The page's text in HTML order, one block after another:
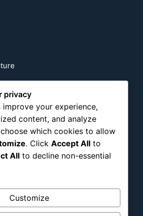
privacy
improve your experience,
content, and analyze
which cookies to allow
. Click Accept All to
All to decline non-essential
Customize